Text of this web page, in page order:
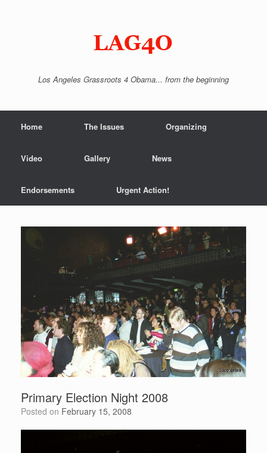
Los Angeles Grassroots 4 Obama... from the beginning
Home The Issues Organizing
Video Gallery News
Endorsements Urgent Action!
Primary Election Night 2008
Posted on February 15, 2008